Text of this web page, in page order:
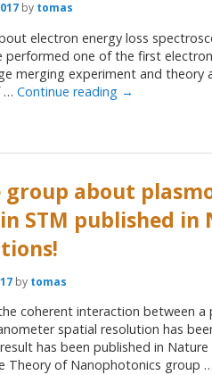
by tomas
electron energy loss
performed one of the first
merging experiment and
…Continue reading →
about
STM published in
by tomas
coherent interaction between a
spatial resolution has
has been published in
Theory of Nanophotonics group